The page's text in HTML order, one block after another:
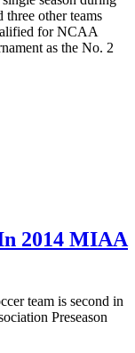
other teams
for NCAA
as the No. 2
2014 MIAA
team is second in
Preseason